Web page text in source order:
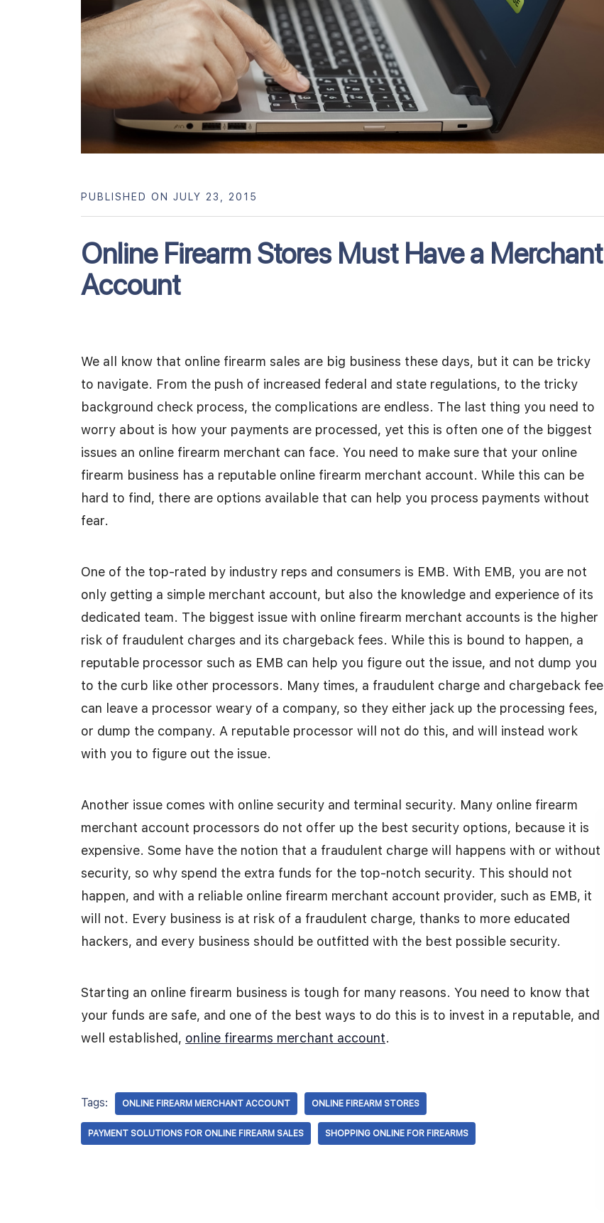
Online Firearm Stores Must Have a Merchant
Account
PUBLISHED ON JULY 23, 2015
We all know that online firearm sales are big business these days, but it can be tricky
to navigate. From the push of increased federal and state regulations, to the tricky
background check process, the complications are endless. The last thing you need to
worry about is how your payments are processed, yet this is often one of the biggest
issues an online firearm merchant can face. You need to make sure that your online
firearm business has a reputable online firearm merchant account. While this can be
hard to find, there are options available that can help you process payments without
fear.
One of the top-rated by industry reps and consumers is EMB. With EMB, you are not
only getting a simple merchant account, but also the knowledge and experience of its
dedicated team. The biggest issue with online firearm merchant accounts is the higher
risk of fraudulent charges and its chargeback fees. While this is bound to happen, a
reputable processor such as EMB can help you figure out the issue, and not dump you
to the curb like other processors. Many times, a fraudulent charge and chargeback fee
can leave a processor weary of a company, so they either jack up the processing fees,
or dump the company. A reputable processor will not do this, and will instead work
with you to figure out the issue.
Another issue comes with online security and terminal security. Many online firearm
merchant account processors do not offer up the best security options, because it is
expensive. Some have the notion that a fraudulent charge will happens with or without
security, so why spend the extra funds for the top-notch security. This should not
happen, and with a reliable online firearm merchant account provider, such as EMB, it
will not. Every business is at risk of a fraudulent charge, thanks to more educated
hackers, and every business should be outfitted with the best possible security.
Starting an online firearm business is tough for many reasons. You need to know that
your funds are safe, and one of the best ways to do this is to invest in a reputable, and
well established, online firearms merchant account.
Tags: ONLINE FIREARM MERCHANT ACCOUNT ONLINE FIREARM STORES
PAYMENT SOLUTIONS FOR ONLINE FIREARM SALES SHOPPING ONLINE FOR FIREARMS